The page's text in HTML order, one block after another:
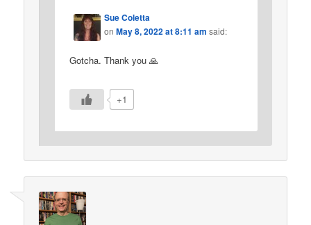
Sue Coletta
onMay 8, 2022 at 8:11 am said:
Gotcha. Thank you 🙏
+1